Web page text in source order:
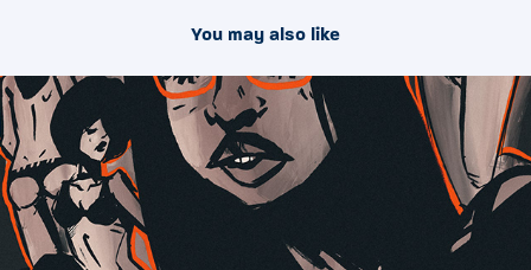
You may also like
2019